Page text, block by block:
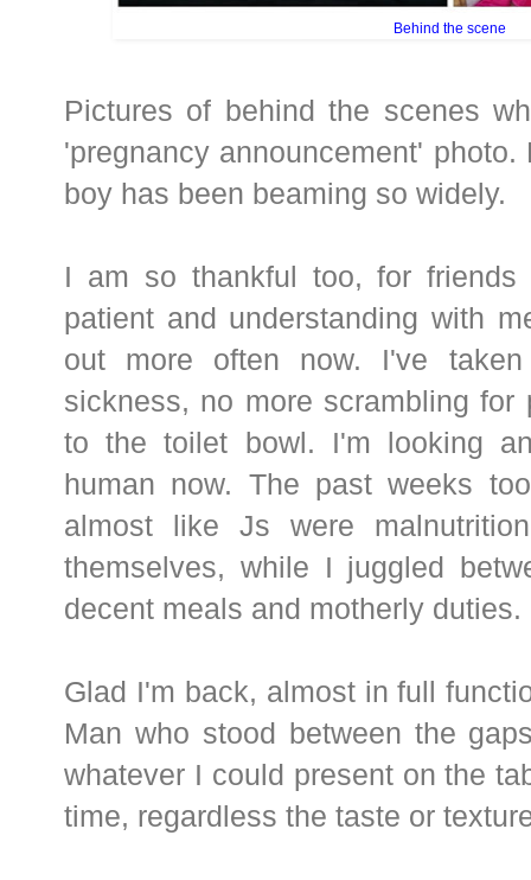
Behind the scene
Pictures of behind the scenes
'pregnancy announcement'
boy has been beaming so widely.
I am so thankful too, for friends
patient and understanding with
out more often now. I've
sickness, no more scrambling for
to the toilet bowl. I'm looking
human now. The past weeks
almost like Js were
themselves, while I juggled
decent meals and motherly duties.
Glad I'm back, almost in full
Man who stood between the
whatever I could present on the
time, regardless the taste or